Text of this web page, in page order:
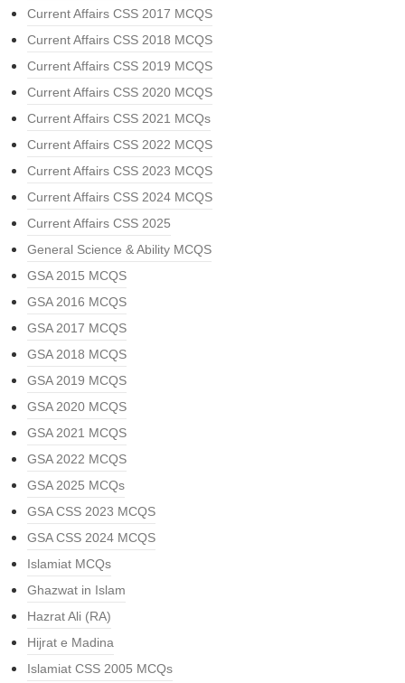
Current Affairs CSS 2017 MCQS
Current Affairs CSS 2018 MCQS
Current Affairs CSS 2019 MCQS
Current Affairs CSS 2020 MCQS
Current Affairs CSS 2021 MCQs
Current Affairs CSS 2022 MCQS
Current Affairs CSS 2023 MCQS
Current Affairs CSS 2024 MCQS
Current Affairs CSS 2025
General Science & Ability MCQS
GSA 2015 MCQS
GSA 2016 MCQS
GSA 2017 MCQS
GSA 2018 MCQS
GSA 2019 MCQS
GSA 2020 MCQS
GSA 2021 MCQS
GSA 2022 MCQS
GSA 2025 MCQs
GSA CSS 2023 MCQS
GSA CSS 2024 MCQS
Islamiat MCQs
Ghazwat in Islam
Hazrat Ali (RA)
Hijrat e Madina
Islamiat CSS 2005 MCQs